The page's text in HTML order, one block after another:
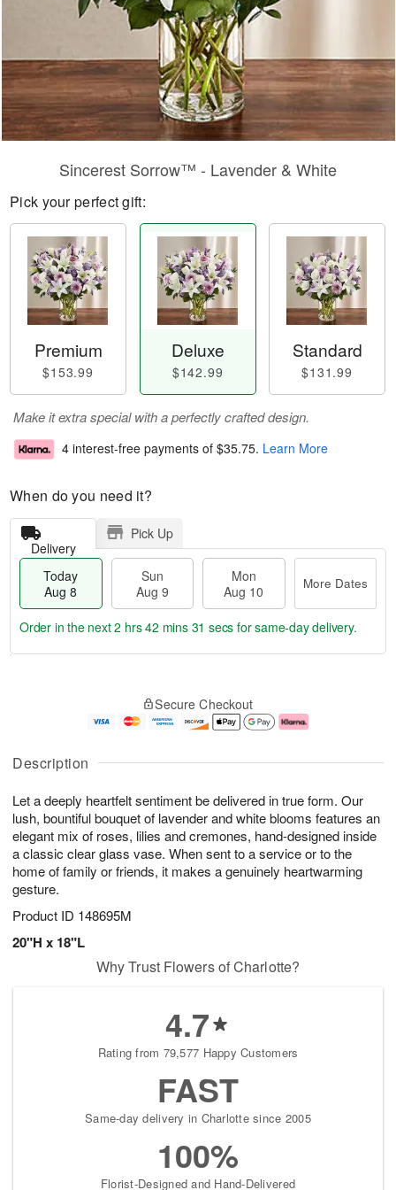
Description
Let a deeply heartfelt sentiment be delivered in true form. Our
lush, bountiful bouquet of lavender and white blooms features an
elegant mix of roses, lilies and cremones, hand-designed inside
a classic clear glass vase. When sent to a service or to the
home of family or friends, it makes a genuinely heartwarming
gesture.
Product ID 148695M
20"H x 18"L
Sincerest Sorrow™ - Lavender & White
Pick your perfect gift:
Premium
$153.99
Deluxe
$142.99
Standard
$131.99
Make it extra special with a perfectly crafted design.
4 interest-free payments of $35.75. Learn More
When do you need it?
Delivery
Pick Up
Today
Aug 8
Sun
Aug 9
Mon
Aug 10
More Dates
u
8
g
g
0
e
t
s
Order in the next2 hrs 42 mins 30 secs for same-day delivery.
Secure Checkout
Why Trust Flowers of Charlotte?
4.7
Rating from 79,577 Happy Customers
FAST
Same-day delivery in Charlotte since 2005
100%
Florist-Designed and Hand-Delivered